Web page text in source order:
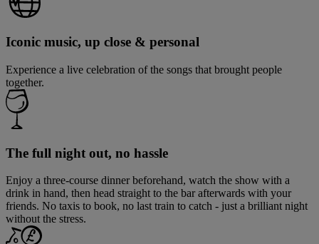
Iconic music, up close & personal
Experience a live celebration of the songs that brought people
together.
The full night out, no hassle
Enjoy a three-course dinner beforehand, watch the show with a
drink in hand, then head straight to the bar afterwards with your
friends. No taxis to book, no last train to catch - just a brilliant night
without the stress.